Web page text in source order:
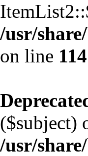
/usr/
on line 114
($subject)
/usr/